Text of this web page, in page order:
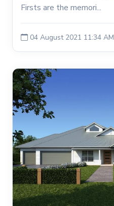
Firsts are the memori...
04 August 2021 11:34 AM